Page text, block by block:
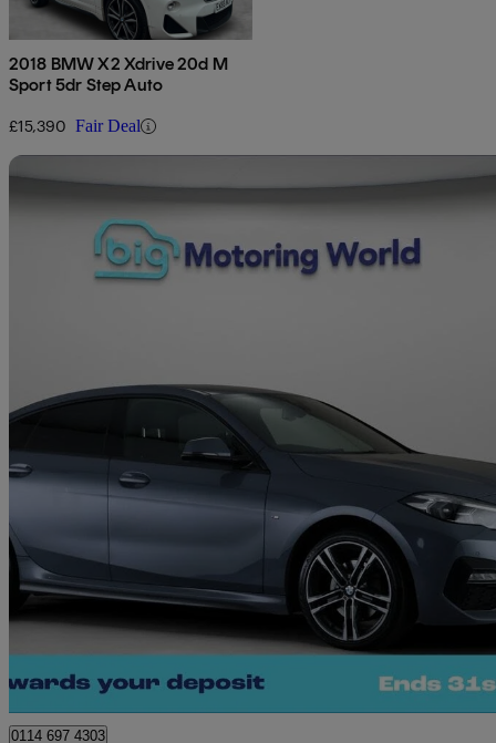
2018 BMW X2 Xdrive 20d M
Sport 5dr Step Auto
£15,390 Fair Deal
2023 BMW 2 Series
218i [136] M Sport 4dr Dct 24,364 miles
£20,120 Great
Sheffield
0114 697 4303